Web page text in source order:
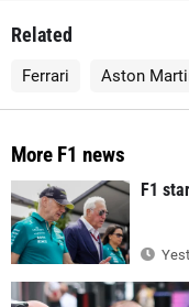
Related
Ferrari Aston
More F1 news
F1